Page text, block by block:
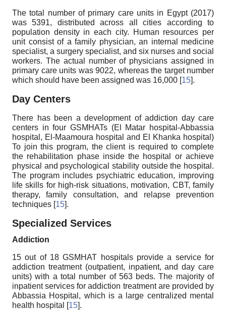
The total number of primary care units in Egypt (2017)
was 5391, distributed across all cities according to
population density in each city. Human resources per
unit consist of a family physician, an internal medicine
specialist, a surgery specialist, and six nurses and social
workers. The actual number of physicians assigned in
primary care units was 9022, whereas the target number
which should have been assigned was 16,000 [15].
Day Centers
There has been a development of addiction day care
centers in four GSMHATs (El Matar hospital-Abbassia
hospital, El-Maamoura hospital and El Khanka hospital)
To join this program, the client is required to complete
the rehabilitation phase inside the hospital or achieve
physical and psychological stability outside the hospital.
The program includes psychiatric education, improving
life skills for high-risk situations, motivation, CBT, family
therapy, family consultation, and relapse prevention
techniques [15].
Specialized Services
Addiction
15 out of 18 GSMHAT hospitals provide a service for
addiction treatment (outpatient, inpatient, and day care
units) with a total number of 563 beds. The majority of
inpatient services for addiction treatment are provided by
Abbassia Hospital, which is a large centralized mental
health hospital [15].